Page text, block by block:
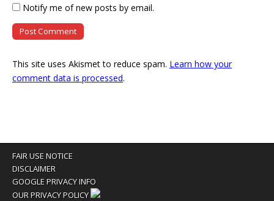
Notify me of new posts by email.
This site uses Akismet to reduce spam. Learn how your
comment data is processed.
FAIR USE NOTICE
DISCLAIMER
GOOGLE PRIVACY INFO
OUR PRIVACY POLICY